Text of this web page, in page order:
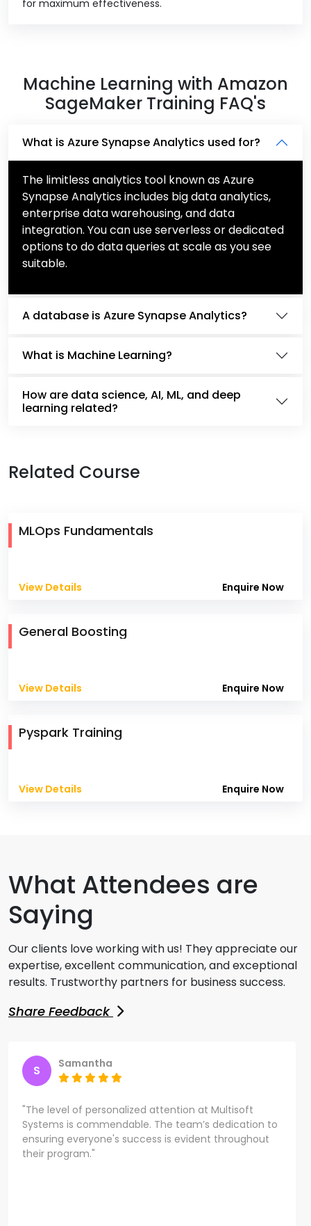
for maximum effectiveness.
Machine Learning with Amazon
SageMaker Training FAQ's
What is Azure Synapse Analytics used for?
The limitless analytics tool known as Azure
Synapse Analytics includes big data analytics,
enterprise data warehousing, and data
integration. You can use serverless or dedicated
options to do data queries at scale as you see
suitable.
A database is Azure Synapse Analytics?
What is Machine Learning?
How are data science, AI, ML, and deep
learning related?
Related Course
MLOps Fundamentals
View Details Enquire Now
General Boosting
View Details Enquire Now
Pyspark Training
View Details Enquire Now
What Attendees are
Saying
Our clients love working with us! They appreciate our
expertise, excellent communication, and exceptional
results. Trustworthy partners for business success.
Share Feedback
S Samantha
"The level of personalized attention at Multisoft
Systems is commendable. The team’s dedication to
ensuring everyone's success is evident throughout
their program."